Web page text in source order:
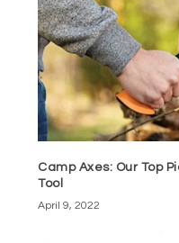
Camp Axes: Our Top
Tool
April 9, 2022